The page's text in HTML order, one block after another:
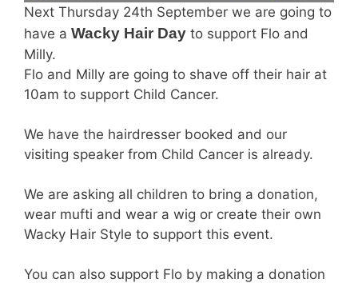
Next Thursday 24th September we are going to
have a Wacky Hair Day to support Flo and
Milly.
Flo and Milly are going to shave off their hair at
10am to support Child Cancer.
We have the hairdresser booked and our
visiting speaker from Child Cancer is already.
We are asking all children to bring a donation,
wear mufti and wear a wig or create their own
Wacky Hair Style to support this event.
You can also support Flo by making a donation